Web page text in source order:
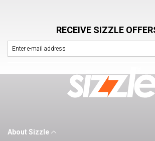
RECEIVE SIZZLE
About Sizzle